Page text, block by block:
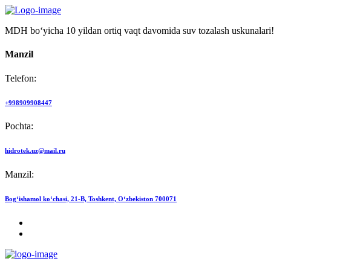
MDH bo‘yicha 10 yildan ortiq vaqt davomida suv tozalash uskunalari!
Manzil
Telefon:
+998909908447
Pochta:
hidrotek.uz@mail.ru
Manzil:
Bog‘ishamol ko‘chasi, 21-B, Toshkent, O‘zbekiston 700071